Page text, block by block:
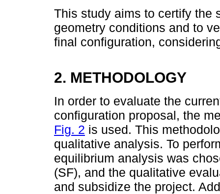
This study aims to certify the
geometry conditions and to
final configuration,
2. METHODOLOGY
In order to evaluate the
configuration proposal, the
Fig. 2 is used. This
qualitative analysis. To
equilibrium analysis was
(SF), and the qualitative
and subsidize the project.